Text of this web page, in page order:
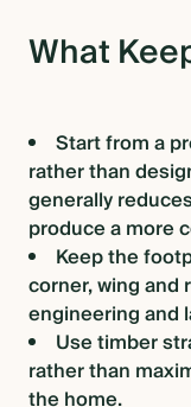
What
Start from a
rather than
generally
produce a more
Keep the
corner, wing and
engineering and
Use timber
rather than
the home.